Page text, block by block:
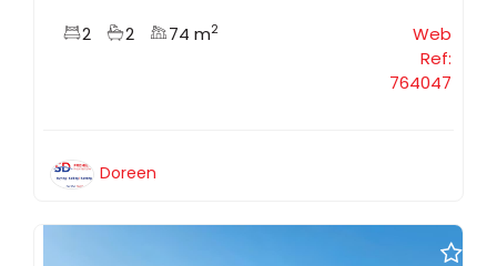
2 2 74 m2
Web
Ref:
764047
Doreen